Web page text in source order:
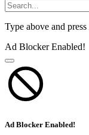
Type above and press
Ad Blocker Enabled!
Ad Blocker Enabled!